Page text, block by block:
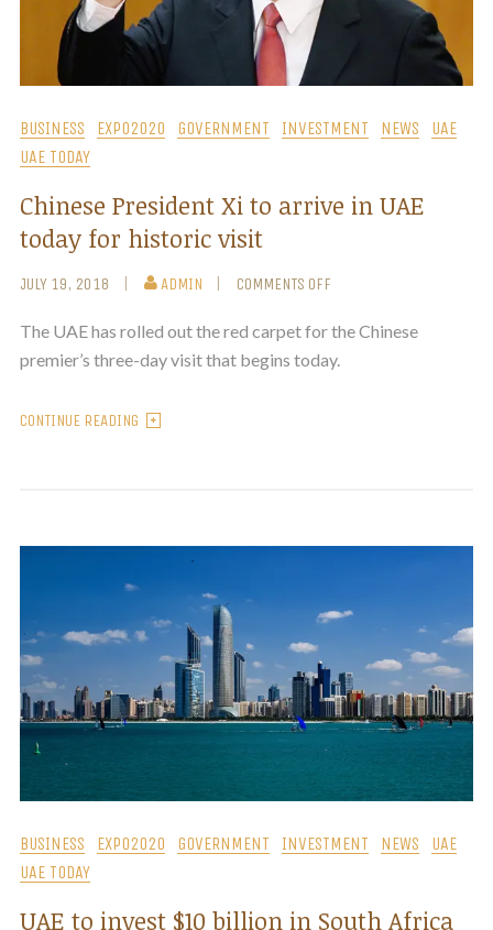
BUSINESS EXPO2020 GOVERNMENT INVESTMENT NEWS
UAE
UAE TODAY
Chinese President Xi to arrive in UAE
today for historic visit
JULY 19, 2018 ADMIN COMMENTS OFF
The UAE has rolled out the red carpet for the Chinese
premier’s three-day visit that begins today.
CONTINUE READING
BUSINESS EXPO2020 GOVERNMENT INVESTMENT NEWS
UAE
UAE TODAY
UAE to invest $10 billion in South Africa